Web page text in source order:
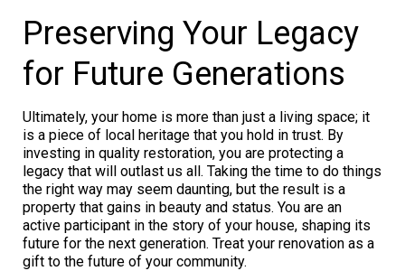
Preserving Your Legacy
for Future Generations
Ultimately, your home is more than just a living space; it
is a piece of local heritage that you hold in trust. By
investing in quality restoration, you are protecting a
legacy that will outlast us all. Taking the time to do things
the right way may seem daunting, but the result is a
property that gains in beauty and status. You are an
active participant in the story of your house, shaping its
future for the next generation. Treat your renovation as a
gift to the future of your community.